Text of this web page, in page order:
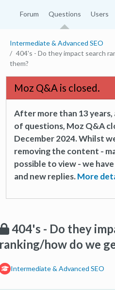
Forum Questions Users
Intermediate & Advanced SEO
404's - Do they impact search
them?
Moz Q&A is closed.
After more than 13
of questions, Moz Q&A
December 2024. Whilst
removing the content -
possible to view - we
and new replies.More
404's - Do they
how do we
Intermediate & Advanced SEO